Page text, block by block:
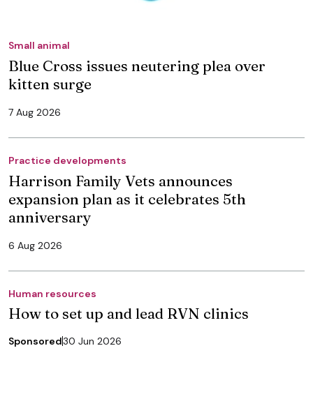
Small animal
Blue Cross issues neutering plea over
kitten surge
7 Aug 2026
Practice developments
Harrison Family Vets announces
expansion plan as it celebrates 5th
anniversary
6 Aug 2026
Human resources
How to set up and lead RVN clinics
Sponsored30 Jun 2026